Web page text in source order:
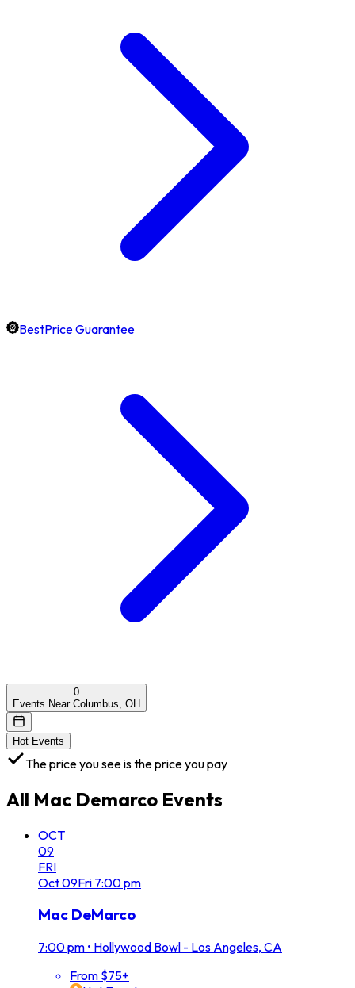
BestPrice Guarantee
0
Events Near Columbus, OH
Hot Events
The price you see is the price you pay
All Mac Demarco Events
OCT
09
FRI
Oct09Fri 7:00 pm
Mac DeMarco
7:00 pm • Hollywood Bowl - Los Angeles, CA
From $75+